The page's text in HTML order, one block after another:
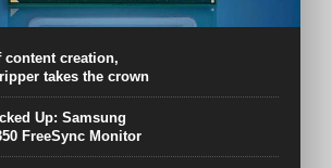
surpasses the 8-core Ryzen’s
at the expense of a stronger
Intel Core i7 Intel Coffee Lake Core i7-
content creation,
takes the crown
Up: Samsung
FreeSync Monitor